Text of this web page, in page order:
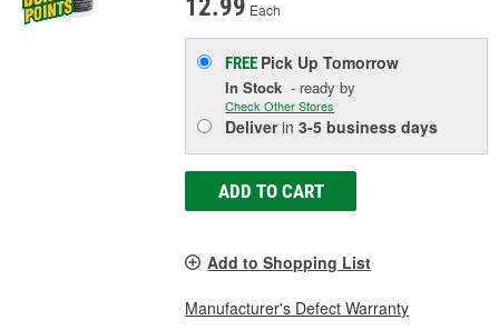
12.99 Each
FREE Pick UpTomorrow
In Stock - ready by
Check Other Stores
Deliverin3-5 business days
ADD TO CART
Add to Shopping List
Manufacturer's Defect Warranty